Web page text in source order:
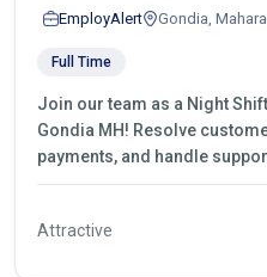
EmployAlert Gondia,
Full Time
Join our team as a Night
Gondia MH! Resolve
payments, and handle
Attractive